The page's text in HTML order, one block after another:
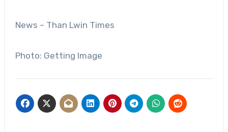
News – Than Lwin Times
Photo: Getting Image